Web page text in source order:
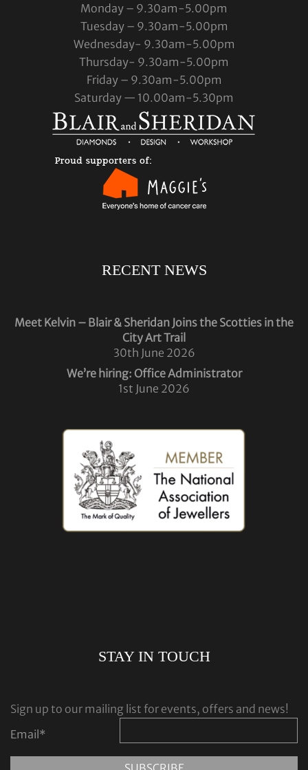
Monday – 9.30am-5.00pm
Tuesday – 9.30am-5.00pm
Wednesday- 9.30am-5.00pm
Thursday- 9.30am-5.00pm
Friday – 9.30am-5.00pm
Saturday — 10.00am-5.30pm
RECENT NEWS
Meet Kelvin – Blair & Sheridan Joins the Scotties in the
City Art Trail
30th June 2026
We’re hiring: Office Administrator
1st June 2026
STAY IN TOUCH
Sign up to our mailing list for events, offers and news!
Email *